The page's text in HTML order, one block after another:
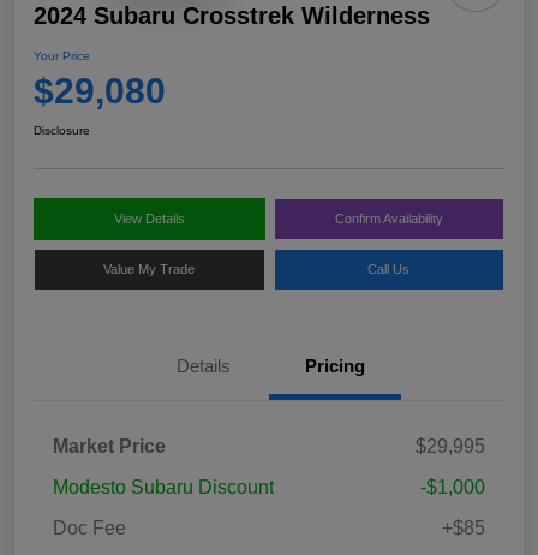
2024 Subaru Crosstrek Wilderness
Your Price
$29,080
Disclosure
View Details Confirm Availability
Value My Trade Call Us
Details Pricing
Market Price
$29,995
Modesto Subaru Discount
-$1,000
Doc Fee
+$85